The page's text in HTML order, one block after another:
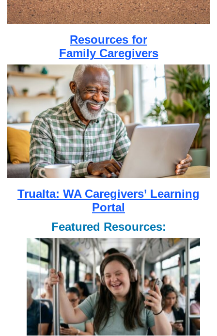
Resources for
Family Caregivers
Trualta: WA Caregivers’ Learning
Portal
Featured Resources: